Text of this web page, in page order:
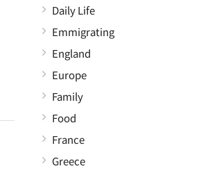
Daily Life
Emmigrating
England
Europe
Family
Food
France
Greece